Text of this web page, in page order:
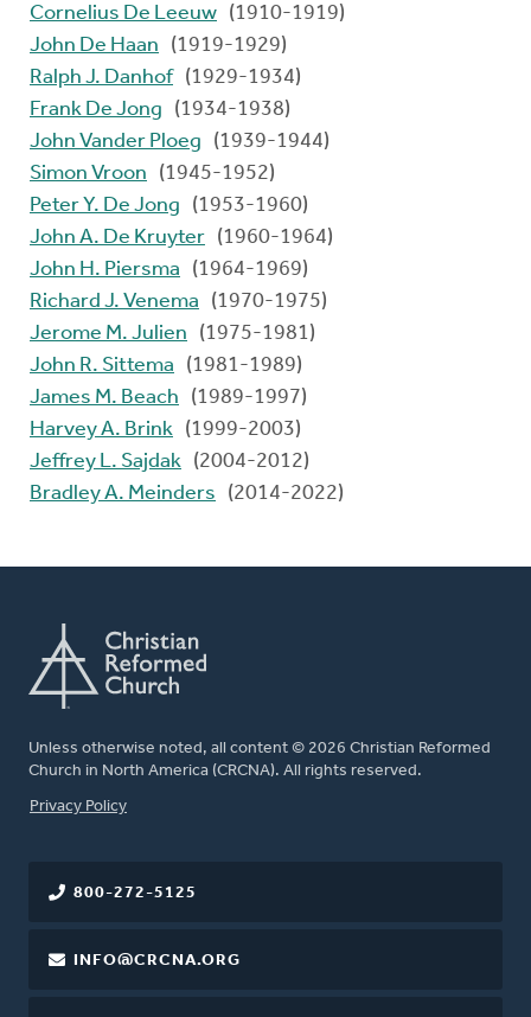
Cornelius De Leeuw (1910-1919)
John De Haan
(1919-1929)
Ralph J. Danhof (1929-1934)
Frank De Jong
(1934-1938)
John Vander Ploeg
(1939-1944)
Simon Vroon
(1945-1952)
Peter Y. De Jong
(1953-1960)
John A. De Kruyter (1960-1964)
John H. Piersma
(1964-1969)
Richard J. Venema
(1970-1975)
Jerome M. Julien
(1975-1981)
John R. Sittema
(1981-1989)
James M. Beach
(1989-1997)
Harvey A. Brink (1999-2003)
Jeffrey L. Sajdak (2004-2012)
Bradley A. Meinders
(2014-2022)
Unless otherwise noted, all content © 2026 Christian Reformed
Church in North America (CRCNA). All rights reserved.
FOOTER
Privacy Policy
800-272-5125
INFO@CRCNA.ORG